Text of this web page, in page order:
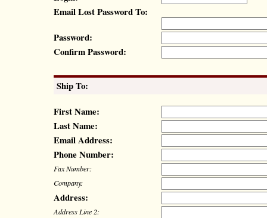
Email Lost Password To:
Password:
Confirm Password:
Ship To:
First Name:
Last Name:
Email Address:
Phone Number:
Fax Number:
Company:
Address:
Address Line 2: